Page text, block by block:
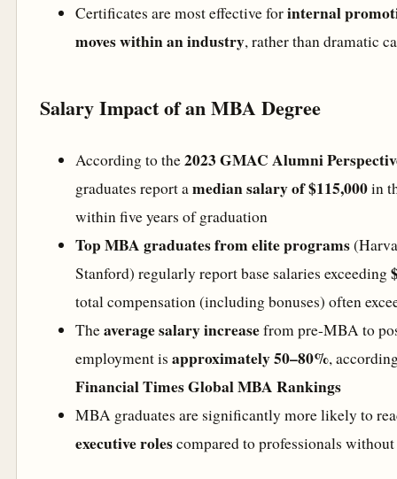
Certificates are most effective forinternal
moves within an industry, rather than dramatic
Salary Impact of an MBA Degree
According to the2023 GMAC Alumni
graduates report amedian salary of $115,000in
within five years of graduation
Top MBA graduates from elite programs
Stanford) regularly report base salaries exceeding
total compensation (including bonuses) often
Theaverage salary increasefrom pre-MBA to
employment is approximately 50–80%,
Financial Times Global MBA Rankings
MBA graduates are significantly more likely to
executive rolescompared to professionals without